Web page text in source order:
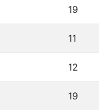
19
11
12
19